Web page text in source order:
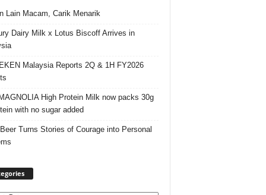
Lain Macam, Carik Menarik
Dairy Milk x Lotus Biscoff Arrives in
Malaysia Reports 2Q & 1H FY2026
High Protein Milk now packs 30g
with no sugar added
Turns Stories of Courage into Personal